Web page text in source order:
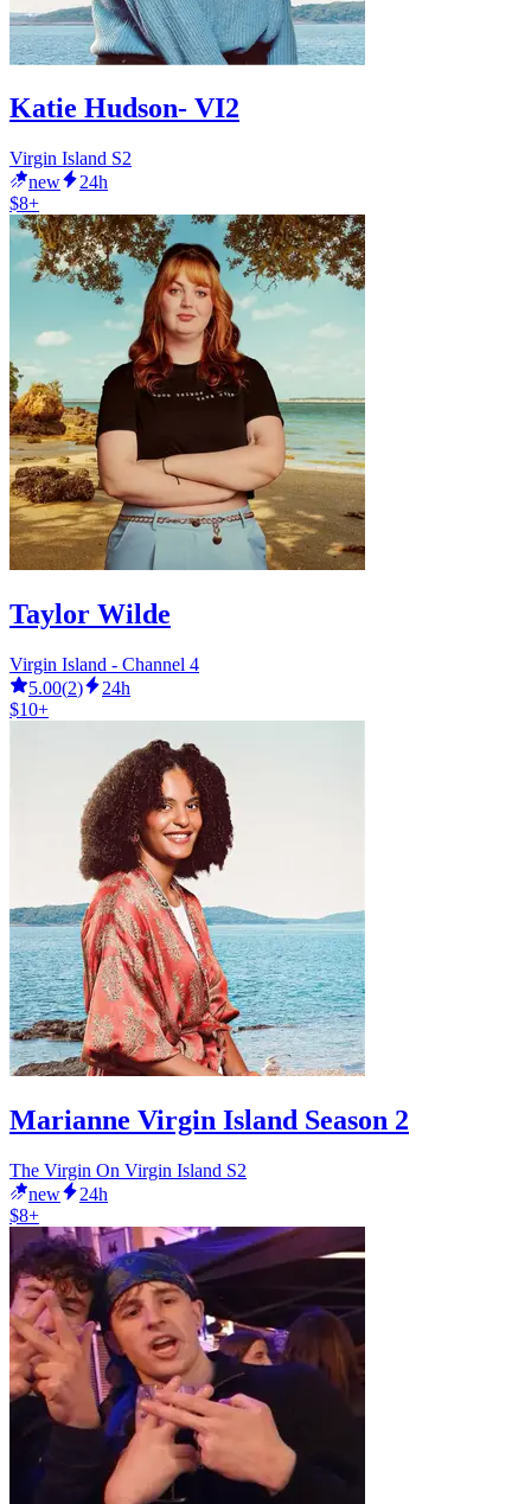
Katie Hudson- VI2
Virgin Island S2
new
24h
$8+
Taylor Wilde
Virgin Island - Channel 4
5.00(2)
24h
$10+
Marianne Virgin Island Season 2
The Virgin On Virgin Island S2
new
24h
$8+